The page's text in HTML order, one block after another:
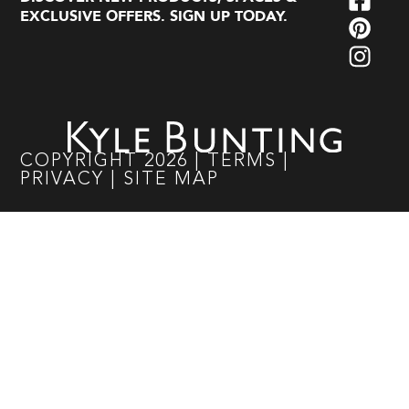
EXCLUSIVE OFFERS. SIGN UP TODAY.
COPYRIGHT 2026 TERMS
PRIVACY
SITE MAP